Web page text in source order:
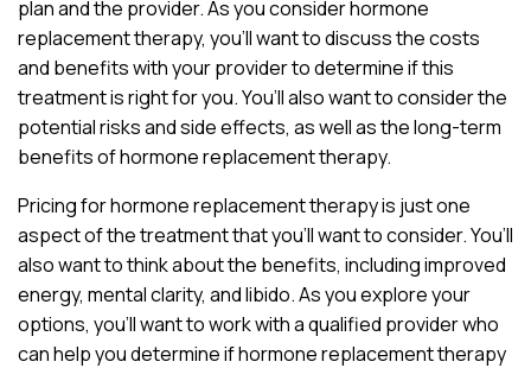
plan and the provider. As you consider hormone
replacement therapy, you’ll want to discuss the costs
and benefits with your provider to determine if this
treatment is right for you. You’ll also want to consider the
potential risks and side effects, as well as the long-term
benefits of hormone replacement therapy.
Pricing for hormone replacement therapy is just one
aspect of the treatment that you’ll want to consider. You’ll
also want to think about the benefits, including improved
energy, mental clarity, and libido. As you explore your
options, you’ll want to work with a qualified provider who
can help you determine if hormone replacement therapy